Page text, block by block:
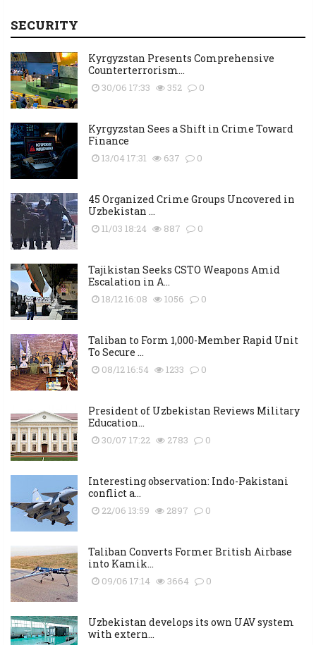
SECURITY
Kyrgyzstan Presents Comprehensive
Counterterrorism...
30/06 17:33 352 0
Kyrgyzstan Sees a Shift in Crime Toward
Finance
13/04 17:31 637 0
45 Organized Crime Groups Uncovered in
Uzbekistan ...
11/03 18:24 887 0
Tajikistan Seeks CSTO Weapons Amid
Escalation in A...
18/12 16:08 1056 0
Taliban to Form 1,000-Member Rapid Unit
To Secure ...
08/12 16:54 1233 0
President of Uzbekistan Reviews Military
Education...
30/07 17:22 2783 0
Interesting observation: Indo-Pakistani
conflict a...
22/06 13:59 2897 0
Taliban Converts Former British Airbase
into Kamik...
09/06 17:14 3664 0
Uzbekistan develops its own UAV system
with extern...